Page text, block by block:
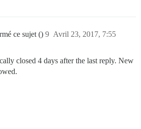
ce sujet () Avril 23, 2017, 7:55
9
closed 4 days after the last reply. New